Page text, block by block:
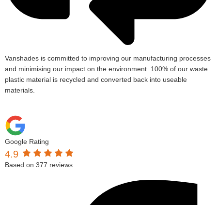
Vanshades is committed to improving our manufacturing processes
and minimising our impact on the environment. 100% of our waste
plastic material is recycled and converted back into useable
materials.
Google Rating
4.9
Based on 377 reviews